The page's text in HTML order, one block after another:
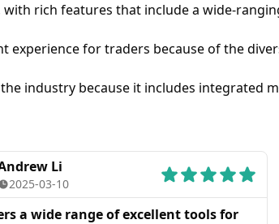
rich features that include a wide-
experience for traders because of the
the industry because it includes
Li
2025-03-10
a wide range of excellent tools for